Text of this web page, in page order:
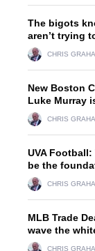
The bigots
aren’t trying
CHRIS
New Boston
Luke Murray
CHRIS
UVA
be the
CHRIS
MLB Trade
wave the
CHRIS